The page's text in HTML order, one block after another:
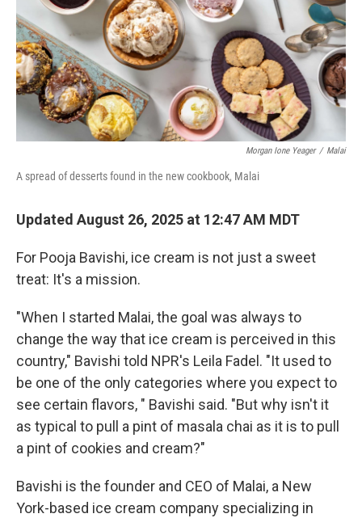
Morgan Ione Yeager / Malai
A spread of desserts found in the new cookbook, Malai
Updated August 26, 2025 at 12:47 AM MDT
For Pooja Bavishi, ice cream is not just a sweet
treat: It's a mission.
"When I started Malai, the goal was always to
change the way that ice cream is perceived in this
country," Bavishi told NPR's Leila Fadel. "It used to
be one of the only categories where you expect to
see certain flavors, " Bavishi said. "But why isn't it
as typical to pull a pint of masala chai as it is to pull
a pint of cookies and cream?"
Bavishi is the founder and CEO of Malai, a New
York-based ice cream company specializing in